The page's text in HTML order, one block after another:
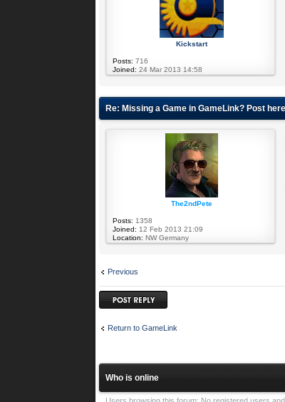
Kickstart
Posts: 716
Joined: 24 Mar 2013 14:58
Re: Missing a Game in GameLink? Post
The2ndPete
Posts: 1358
Joined: 12 Feb 2013 21:09
Location: NW Germany
Previous
Post a reply
Return to GameLink
Who is online